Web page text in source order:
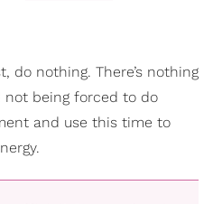
do nothing. There’s nothing
not being forced to do
and use this time to